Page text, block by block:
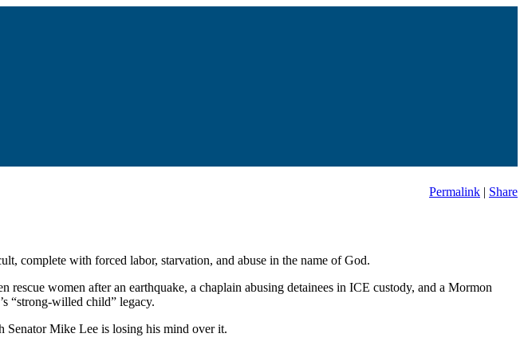
Permalink | Share
complete with forced labor, starvation, and abuse in the name of God.
women after an earthquake, a chaplain abusing detainees in ICE custody, and a Mormon
“strong-willed child” legacy.
Mike Lee is losing his mind over it.